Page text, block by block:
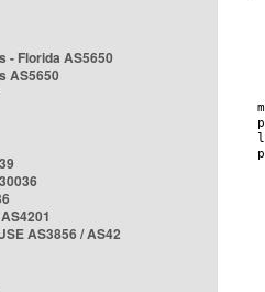
- Florida AS5650
AS5650
AS3856 / AS42